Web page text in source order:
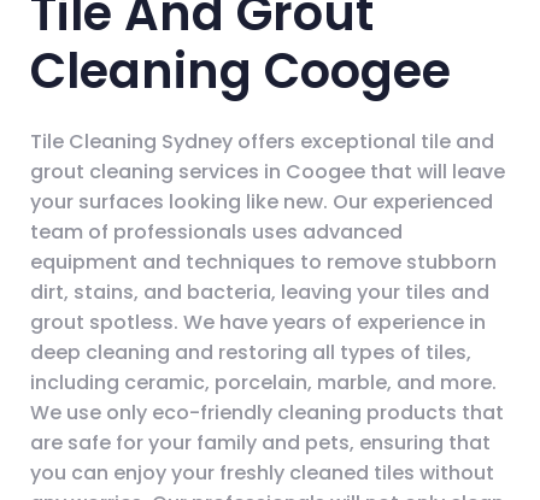
Cleaning Coogee
Tile Cleaning Sydney offers exceptional tile and
grout cleaning services in Coogee that will leave
your surfaces looking like new. Our experienced
team of professionals uses advanced
equipment and techniques to remove stubborn
dirt, stains, and bacteria, leaving your tiles and
grout spotless. We have years of experience in
deep cleaning and restoring all types of tiles,
including ceramic, porcelain, marble, and more.
We use only eco-friendly cleaning products that
are safe for your family and pets, ensuring that
you can enjoy your freshly cleaned tiles without